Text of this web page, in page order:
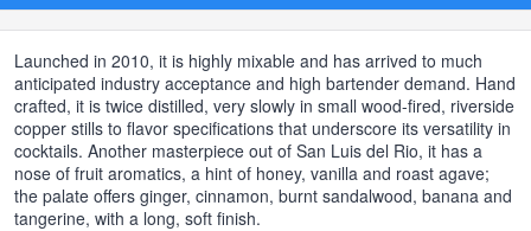
Launched in 2010, it is highly mixable and has arrived to much
anticipated industry acceptance and high bartender demand. Hand
crafted, it is twice distilled, very slowly in small wood-fired, riverside
copper stills to flavor specifications that underscore its versatility in
cocktails. Another masterpiece out of San Luis del Rio, it has a
nose of fruit aromatics, a hint of honey, vanilla and roast agave;
the palate offers ginger, cinnamon, burnt sandalwood, banana and
tangerine, with a long, soft finish.